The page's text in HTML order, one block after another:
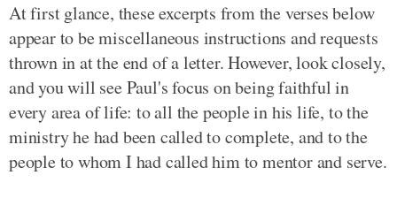
At first glance, these excerpts from the verses below
appear to be miscellaneous instructions and requests
thrown in at the end of a letter. However, look closely,
and you will see Paul's focus on being faithful in
every area of life: to all the people in his life, to the
ministry he had been called to complete, and to the
people to whom I had called him to mentor and serve.